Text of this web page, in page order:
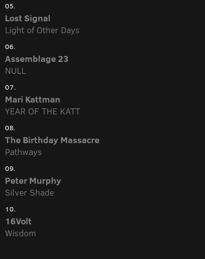
05.
Lost Signal
Light of Other Days
06.
Assemblage 23
NULL
07.
Mari Kattman
YEAR OF THE KATT
08.
The Birthday Massacre
Pathways
09.
Peter Murphy
Silver Shade
10.
16Volt
Wisdom